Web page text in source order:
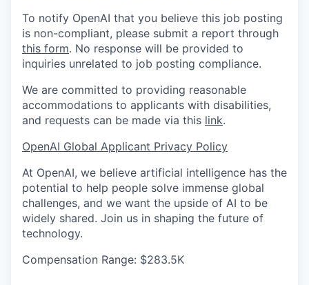
To notify OpenAI that you believe this job posting
is non-compliant, please submit a report through
this form. No response will be provided to
inquiries unrelated to job posting compliance.
We are committed to providing reasonable
accommodations to applicants with disabilities,
and requests can be made via this link.
OpenAI Global Applicant Privacy Policy
At OpenAI, we believe artificial intelligence has the
potential to help people solve immense global
challenges, and we want the upside of AI to be
widely shared. Join us in shaping the future of
technology.
Compensation Range: $283.5K